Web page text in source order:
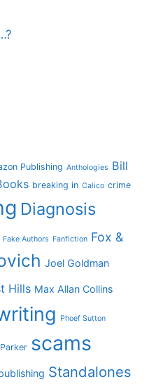
Publishing Anthologies Bill
breaking in Calico crime
Diagnosis
Fake Authors Fanfiction Fox &
Joel Goldman
Hills Max Allan Collins
Phoef Sutton
scams
Standalones